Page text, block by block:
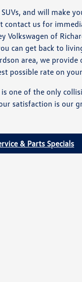
and will make
us for
Volkswagen of
can get back to
area, we
possible rate on your
one of the only
satisfaction is our
& Parts Specials